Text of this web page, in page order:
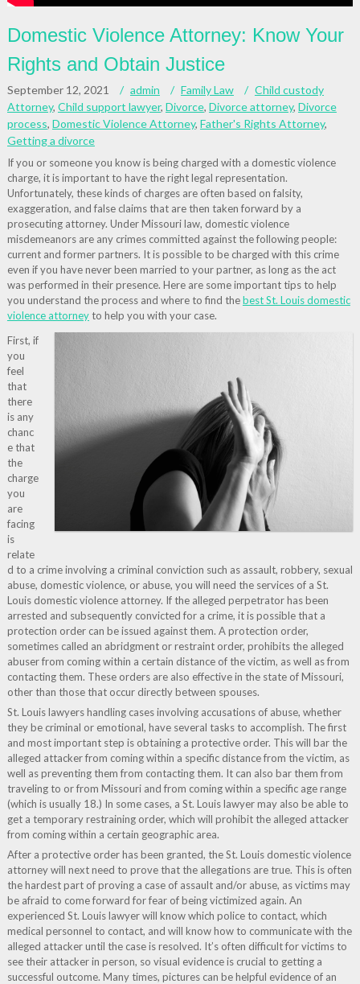
Domestic Violence Attorney: Know Your
Rights and Obtain Justice
September 12, 2021 admin Family Law
Child custody
Attorney, Child support lawyer, Divorce, Divorce attorney, Divorce
process, Domestic Violence Attorney, Father's Rights Attorney,
Getting a divorce
If you or someone you know is being charged with a domestic violence
charge, it is important to have the right legal representation.
Unfortunately, these kinds of charges are often based on falsity,
exaggeration, and false claims that are then taken forward by a
prosecuting attorney. Under Missouri law, domestic violence
misdemeanors are any crimes committed against the following people:
current and former partners. It is possible to be charged with this crime
even if you have never been married to your partner, as long as the act
was performed in their presence. Here are some important tips to help
you understand the process and where to find thebest St. Louis domestic
violence attorneyto help you with your case.
First, if
you
feel
that
there
is any
chanc
e that
the
charge
you
are
facing
is
relate
d to a crime involving a criminal conviction such as assault, robbery, sexual
abuse, domestic violence, or abuse, you will need the services of a St.
Louis domestic violence attorney. If the alleged perpetrator has been
arrested and subsequently convicted for a crime, it is possible that a
protection order can be issued against them. A protection order,
sometimes called an abridgment or restraint order, prohibits the alleged
abuser from coming within a certain distance of the victim, as well as from
contacting them. These orders are also effective in the state of Missouri,
other than those that occur directly between spouses.
St. Louis lawyers handling cases involving accusations of abuse, whether
they be criminal or emotional, have several tasks to accomplish. The first
and most important step is obtaining a protective order. This will bar the
alleged attacker from coming within a specific distance from the victim, as
well as preventing them from contacting them. It can also bar them from
traveling to or from Missouri and from coming within a specific age range
(which is usually 18.) In some cases, a St. Louis lawyer may also be able to
get a temporary restraining order, which will prohibit the alleged attacker
from coming within a certain geographic area.
After a protective order has been granted, the St. Louis domestic violence
attorney will next need to prove that the allegations are true. This is often
the hardest part of proving a case of assault and/or abuse, as victims may
be afraid to come forward for fear of being victimized again. An
experienced St. Louis lawyer will know which police to contact, which
medical personnel to contact, and will know how to communicate with the
alleged attacker until the case is resolved. It’s often difficult for victims to
see their attacker in person, so visual evidence is crucial to getting a
successful outcome. Many times, pictures can be helpful evidence of an